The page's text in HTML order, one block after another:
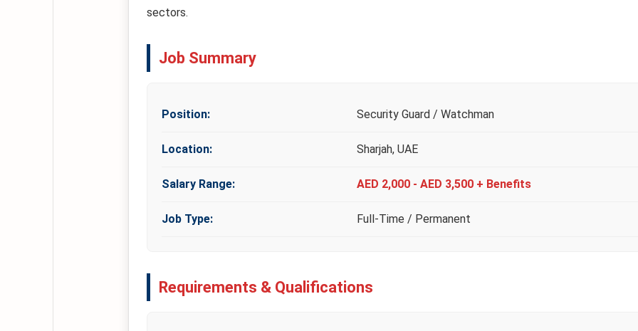
sectors.
Job Summary
Position: Security Guard / Watchman
Location: Sharjah, UAE
Salary Range: AED 2,000 - AED 3,500 + Benefits
Job Type: Full-Time / Permanent
Requirements & Qualifications